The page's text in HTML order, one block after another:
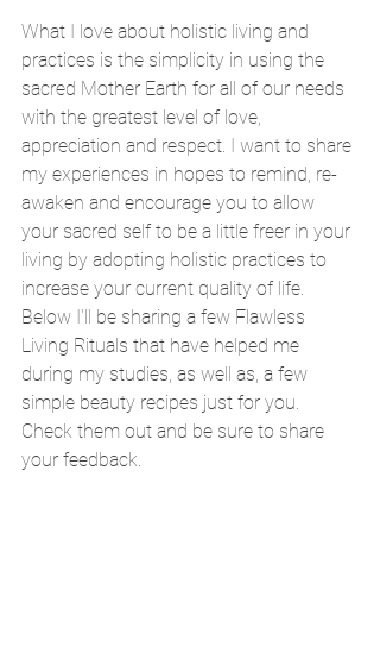
What I love about holistic living and
practices is the simplicity in using the
sacred Mother Earth for all of our needs
with the greatest level of love,
appreciation and respect. I want to share
my experiences in hopes to remind, re-
awaken and encourage you to allow
your sacred self to be a little freer in your
living by adopting holistic practices to
increase your current quality of life.
Below I'll be sharing a few Flawless
Living Rituals that have helped me
during my studies, as well as, a few
simple beauty recipes just for you.
Check them out and be sure to share
your feedback.